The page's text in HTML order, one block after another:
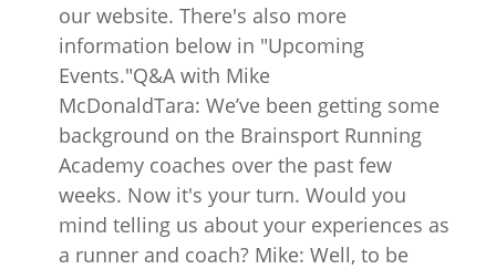
our website. There's also more
information below in "Upcoming
Events."Q&A with Mike
McDonaldTara: We’ve been getting some
background on the Brainsport Running
Academy coaches over the past few
weeks. Now it's your turn. Would you
mind telling us about your experiences as
a runner and coach? Mike: Well, to be